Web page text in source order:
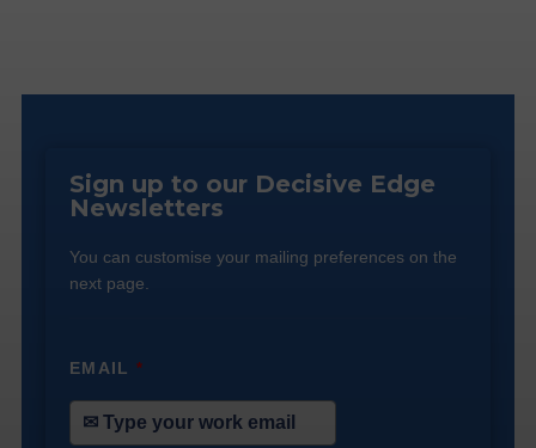
Sign up to our Decisive Edge
Newsletters
You can customise your mailing preferences on the
next page.
EMAIL*